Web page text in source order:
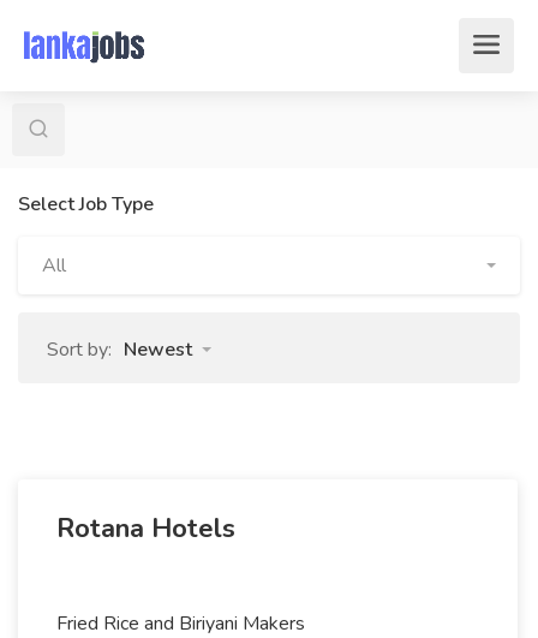
Select Job Type
All
Sort by: Newest
Rotana Hotels
Fried Rice and Biriyani Makers